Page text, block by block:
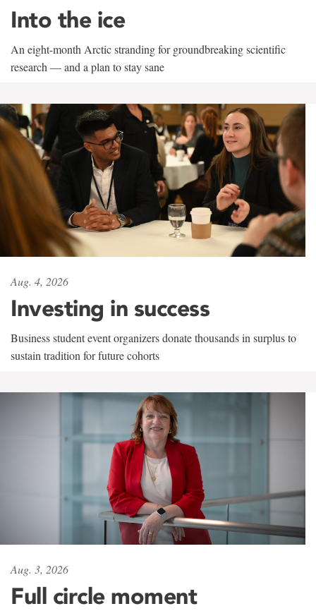
Into the ice
An eight-month Arctic stranding for groundbreaking scientific
research — and a plan to stay sane
Aug. 4, 2026
Investing in success
Business student event organizers donate thousands in surplus to
sustain tradition for future cohorts
Aug. 3, 2026
Full circle moment